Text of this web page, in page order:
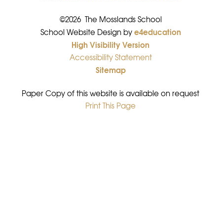
©2026 The Mosslands School
•
School Website Design bye4education
•
High Visibility Version
•
Accessibility Statement
•
Sitemap
Paper Copy of this website is available on request
•
Print This Page